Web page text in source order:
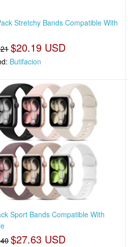
Stretchy Bands Compatible With
$20.19 USD
Butifacion
Sport Bands Compatible With
$27.63 USD